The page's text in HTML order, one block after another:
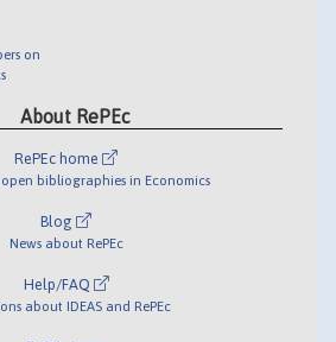
on
About RePEc
RePEc home
bibliographies in Economics
Blog
News about RePEc
Help/FAQ
about IDEAS and RePEc